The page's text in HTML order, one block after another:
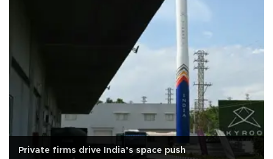
Private firms drive India’s space push